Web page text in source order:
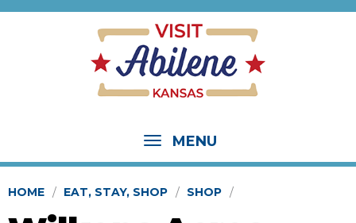
MENU
HOME EAT, STAY, SHOP SHOP